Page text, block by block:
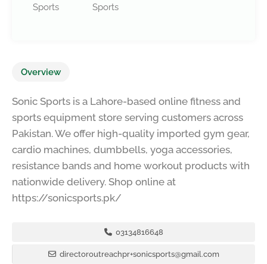
Sports
Sports
Overview
Sonic Sports is a Lahore-based online fitness and
sports equipment store serving customers across
Pakistan. We offer high-quality imported gym gear,
cardio machines, dumbbells, yoga accessories,
resistance bands and home workout products with
nationwide delivery. Shop online at
https://sonicsports.pk/
03134816648
directoroutreachpr+sonicsports@gmail.com